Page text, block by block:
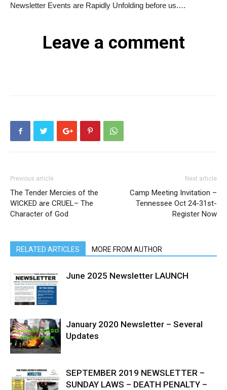
Newsletter Events are Rapidly Unfolding before us.…
Leave a comment
Previous article
The Tender Mercies of the
WICKED are CRUEL– The
Character of God
Next article
Camp Meeting Invitation –
Tennessee Oct 24-31st-
Register Now
RELATED ARTICLES MORE FROM AUTHOR
June 2025 Newsletter LAUNCH
January 2020 Newsletter – Several
Updates
SEPTEMBER 2019 NEWSLETTER –
SUNDAY LAWS – DEATH PENALTY –